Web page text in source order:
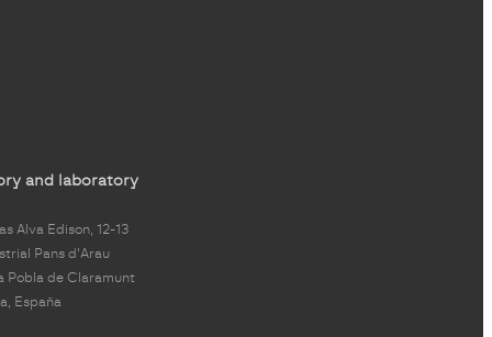
and laboratory
Alva Edison, 12-13
Pans d'Arau
Pobla de Claramunt
España